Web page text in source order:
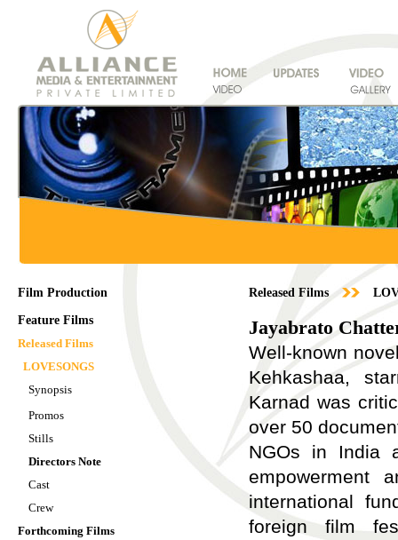
Film Production
Feature Films
Released Films
LOVESONGS
Synopsis
Promos
Stills
Directors Note
Cast
Crew
Forthcoming Films
Released Films
Jayabrato
Well-known
Kehkashaa,
Karnad was
over 50
NGOs in India
empowerment
international
foreign film